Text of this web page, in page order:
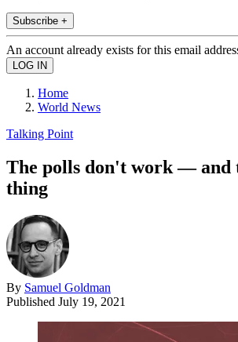
Subscribe +
An account already exists for this email
Home
World News
Talking Point
The polls don't work — and
thing
By Samuel Goldman
Published July 19, 2021